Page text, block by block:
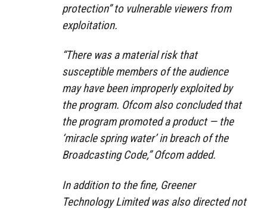
protection” to vulnerable viewers from
exploitation.
“There was a material risk that
susceptible members of the audience
may have been improperly exploited by
the program. Ofcom also concluded that
the program promoted a product — the
‘miracle spring water’ in breach of the
Broadcasting Code,” Ofcom added.
In addition to the fine, Greener
Technology Limited was also directed not